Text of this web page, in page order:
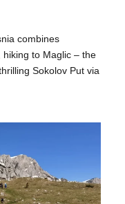
combines
hiking to Maglic – the
Sokolov Put via